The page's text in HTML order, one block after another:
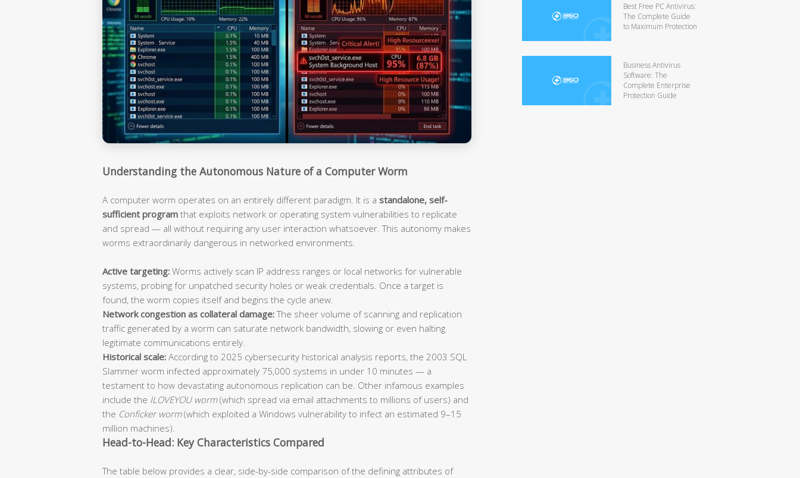
Understanding the Autonomous Nature of a Computer Worm
A computer worm operates on an entirely different paradigm. It is a standalone, self-
sufficient program that exploits network or operating system vulnerabilities to replicate
and spread — all without requiring any user interaction whatsoever. This autonomy makes
worms extraordinarily dangerous in networked environments.
Active targeting: Worms actively scan IP address ranges or local networks for vulnerable
systems, probing for unpatched security holes or weak credentials. Once a target is
found, the worm copies itself and begins the cycle anew.
Network congestion as collateral damage:The sheer volume of scanning and replication
traffic generated by a worm can saturate network bandwidth, slowing or even halting
legitimate communications entirely.
Historical scale: According to 2025 cybersecurity historical analysis reports, the 2003 SQL
Slammer worm infected approximately 75,000 systems in under 10 minutes — a
testament to how devastating autonomous replication can be. Other infamous examples
include the ILOVEYOU worm(which spread via email attachments to millions of users) and
the Conficker worm(which exploited a Windows vulnerability to infect an estimated 9–15
million machines).
Head-to-Head: Key Characteristics Compared
The table below provides a clear, side-by-side comparison of the defining attributes of
Best Free PC Antivirus:
The Complete Guide
to Maximum Protection
Business Antivirus
Software: The
Complete Enterprise
Protection Guide